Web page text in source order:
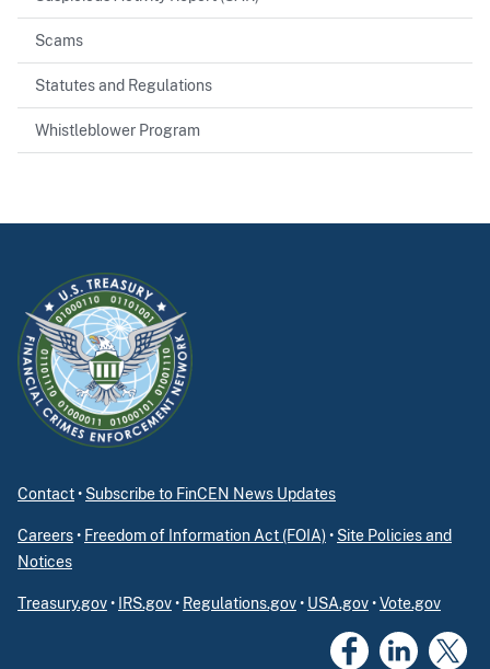
Scams
Statutes and Regulations
Whistleblower Program
Contact• Subscribe to FinCEN News Updates
Careers• Freedom of Information Act (FOIA)• Site Policies and
Notices
Treasury.gov• IRS.gov• Regulations.gov• USA.gov•Vote.gov